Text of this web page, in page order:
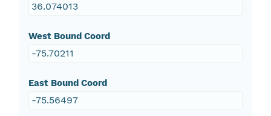
36.074013
West Bound Coord
-75.70211
East Bound Coord
-75.56497